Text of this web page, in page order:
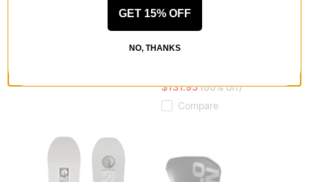
Dancehaul Snowboard 2026
Salomon
X Approach Lace SJ Boa
$131.95(60% off)
Compare
GET 15% OFF
NO, THANKS